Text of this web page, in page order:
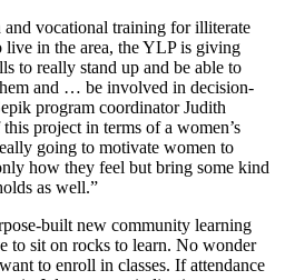
vocational training for illiterate
live in the area, the YLP is giving
to really stand up and be able to
and … be involved in decision-
program coordinator Judith
project in terms of a women’s
going to motivate women to
how they feel but bring some kind
as well.”
built new community learning
to sit on rocks to learn. No wonder
to enroll in classes. If attendance